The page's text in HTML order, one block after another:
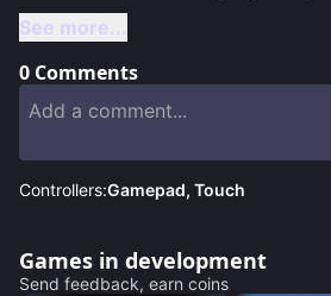
See more...
0 Comments
Controllers:Gamepad, Touch
Games in development
Send feedback, earn coins